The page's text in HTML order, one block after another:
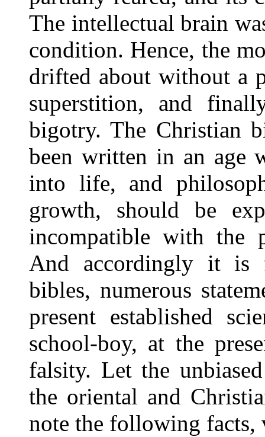
The intellectual brain
condition. Hence, the
drifted about without a
superstition, and
bigotry. The Christian
been written in an age
into life, and
growth, should be
incompatible with the
And accordingly it is
bibles, numerous
present established
school-boy, at the
falsity. Let the
the oriental and
note the following